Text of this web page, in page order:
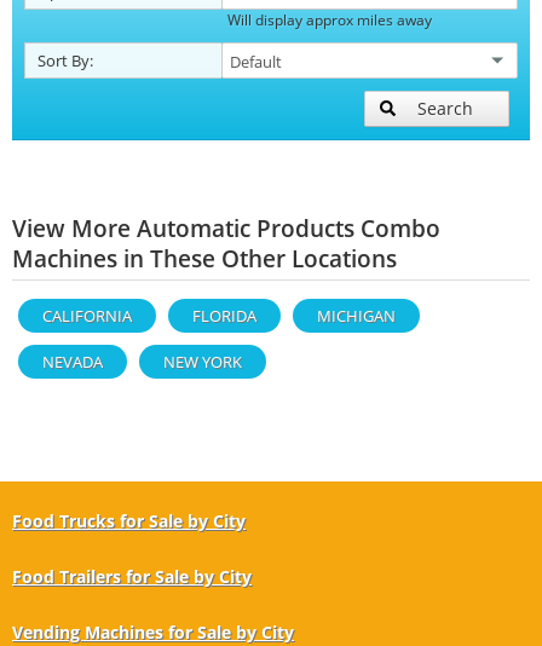
Will display approx miles away
Sort By:
Search
View More Automatic Products Combo
Machines in These Other Locations
CALIFORNIA FLORIDA MICHIGAN
NEVADA NEW YORK
Food Trucks for Sale by City
Food Trailers for Sale by City
Vending Machines for Sale by City